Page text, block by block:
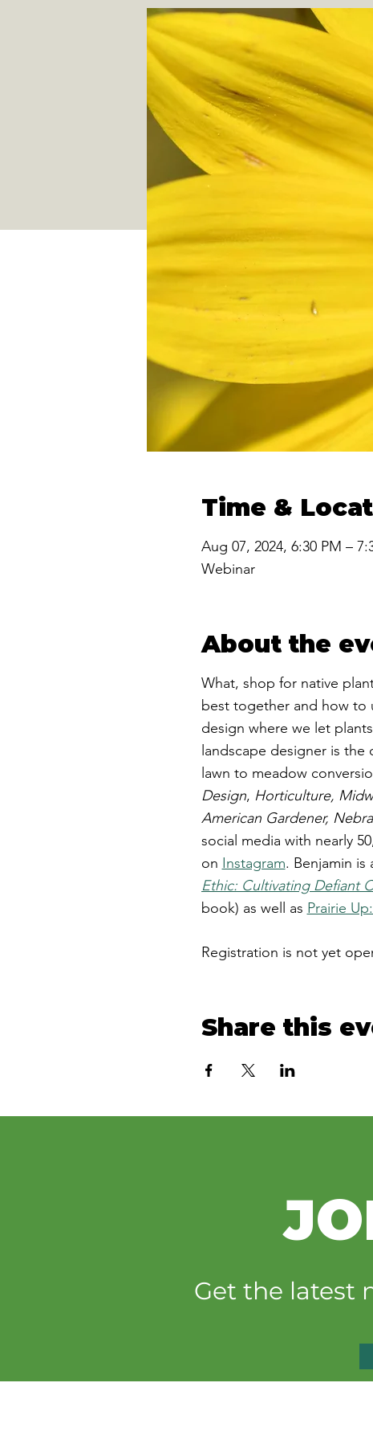
Time &
Aug 07, 2024, 6:30 PM –
Webinar
About the
​What, shop for native
best together and how to
design where we let
landscape designer is
lawn to meadow
Design, Horticulture,
American Gardener,
social media with nearly
on Instagram. ​Benjamin
Ethic: Cultivating Defiant
book) as well as Prairie
Registration is not yet
Share this
Get the latest